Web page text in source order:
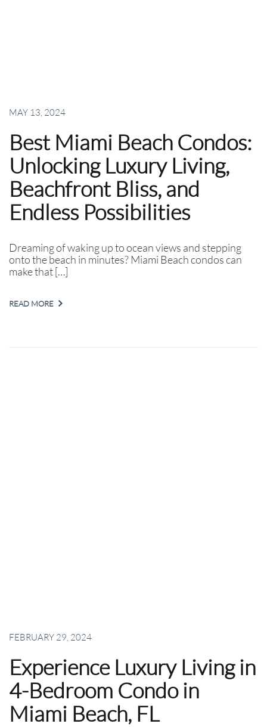
MAY 13, 2024
Best Miami Beach Condos:
Unlocking Luxury Living,
Beachfront Bliss, and
Endless Possibilities
Dreaming of waking up to ocean views and stepping
onto the beach in minutes? Miami Beach condos can
make that […]
READ MORE
FEBRUARY 29, 2024
Experience Luxury Living in
4-Bedroom Condo in
Miami Beach, FL